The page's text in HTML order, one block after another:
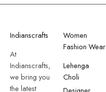
Indianscrafts
At
Indianscrafts,
we bring you
the latest
Women
Fashion Wear
Lehenga
Choli